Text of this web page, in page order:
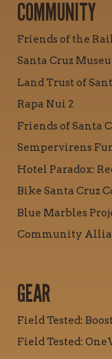
COMMUNITY
Friends of the
Santa Cruz
Land Trust of
Rapa Nui 2
Friends of Santa
Sempervirens
Hotel Paradox:
Bike Santa Cruz
Blue Marbles
Community
GEAR
Field Tested:
Field Tested: